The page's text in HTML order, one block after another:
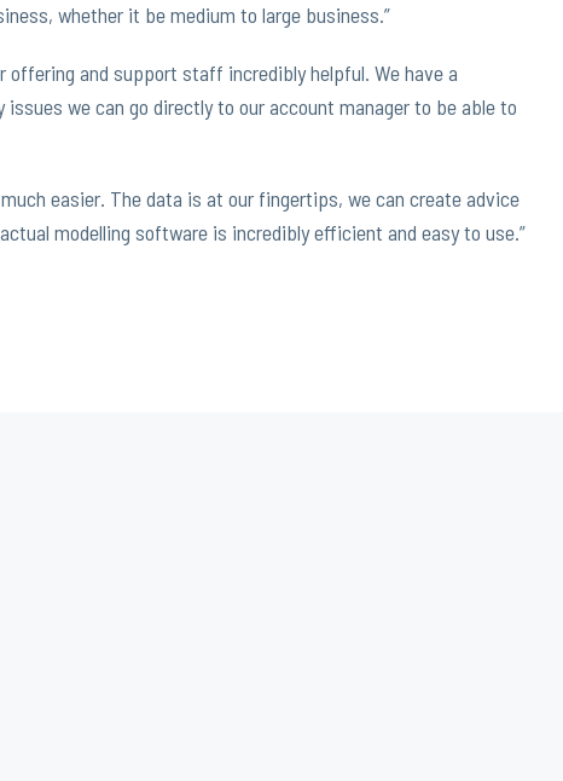
whether it be medium to large business.”
and support staff incredibly helpful. We have a
we can go directly to our account manager to be able to
easier. The data is at our fingertips, we can create advice
modelling software is incredibly efficient and easy to use.”